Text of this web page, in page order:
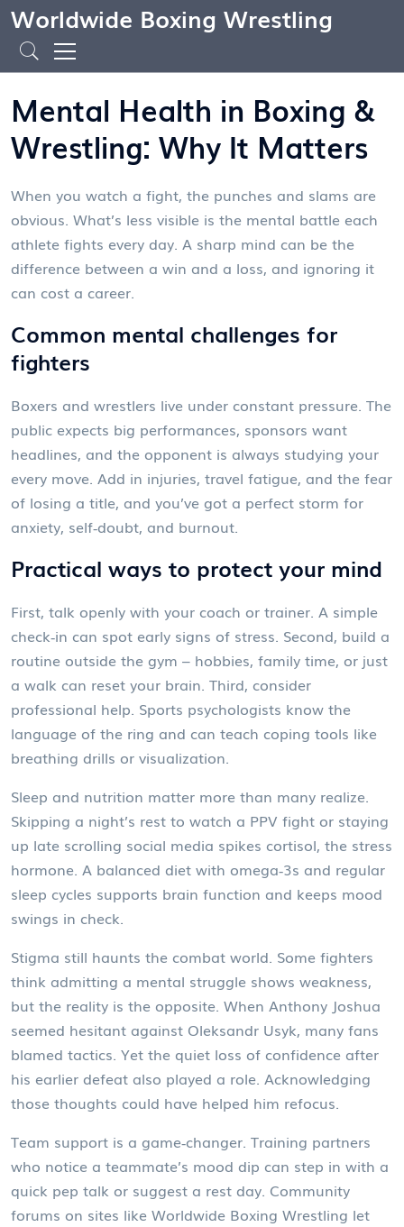
Worldwide Boxing Wrestling
Mental Health in Boxing &
Wrestling: Why It Matters
When you watch a fight, the punches and slams are
obvious. What’s less visible is the mental battle each
athlete fights every day. A sharp mind can be the
difference between a win and a loss, and ignoring it
can cost a career.
Common mental challenges for
fighters
Boxers and wrestlers live under constant pressure. The
public expects big performances, sponsors want
headlines, and the opponent is always studying your
every move. Add in injuries, travel fatigue, and the fear
of losing a title, and you’ve got a perfect storm for
anxiety, self‑doubt, and burnout.
Practical ways to protect your mind
First, talk openly with your coach or trainer. A simple
check‑in can spot early signs of stress. Second, build a
routine outside the gym – hobbies, family time, or just
a walk can reset your brain. Third, consider
professional help. Sports psychologists know the
language of the ring and can teach coping tools like
breathing drills or visualization.
Sleep and nutrition matter more than many realize.
Skipping a night’s rest to watch a PPV fight or staying
up late scrolling social media spikes cortisol, the stress
hormone. A balanced diet with omega‑3s and regular
sleep cycles supports brain function and keeps mood
swings in check.
Stigma still haunts the combat world. Some fighters
think admitting a mental struggle shows weakness,
but the reality is the opposite. When Anthony Joshua
seemed hesitant against Oleksandr Usyk, many fans
blamed tactics. Yet the quiet loss of confidence after
his earlier defeat also played a role. Acknowledging
those thoughts could have helped him refocus.
Team support is a game‑changer. Training partners
who notice a teammate’s mood dip can step in with a
quick pep talk or suggest a rest day. Community
forums on sites like Worldwide Boxing Wrestling let